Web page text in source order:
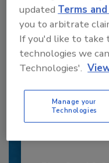
6 Onsite
Drillers Hate
Here are six
frustrations...
By:Jeff Garby
updated Terms
you to arbitrate
If you'd like to take
technologies we
Technologies'.
Manage your
Technologies